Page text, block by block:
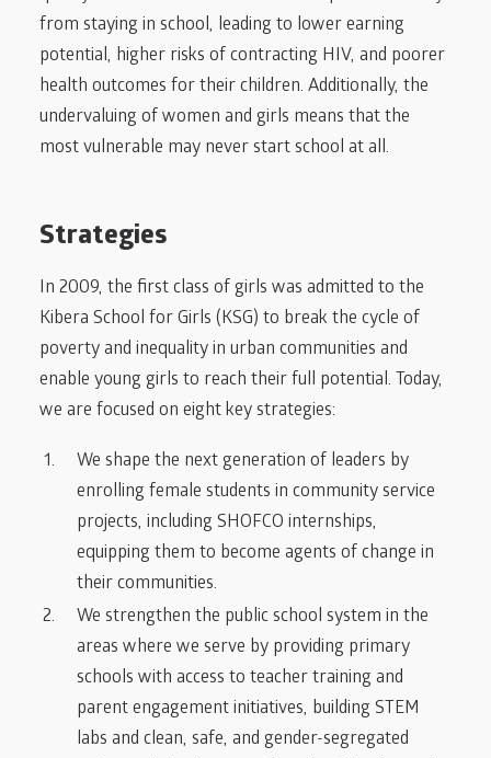
from staying in school, leading to lower earning
potential, higher risks of contracting HIV, and poorer
health outcomes for their children. Additionally, the
undervaluing of women and girls means that the
most vulnerable may never start school at all.
Strategies
In 2009, the first class of girls was admitted to the
Kibera School for Girls (KSG) to break the cycle of
poverty and inequality in urban communities and
enable young girls to reach their full potential. Today,
we are focused on eight key strategies:
We shape the next generation of leaders by
enrolling female students in community service
projects, including SHOFCO internships,
equipping them to become agents of change in
their communities.
We strengthen the public school system in the
areas where we serve by providing primary
schools with access to teacher training and
parent engagement initiatives, building STEM
labs and clean, safe, and gender-segregated